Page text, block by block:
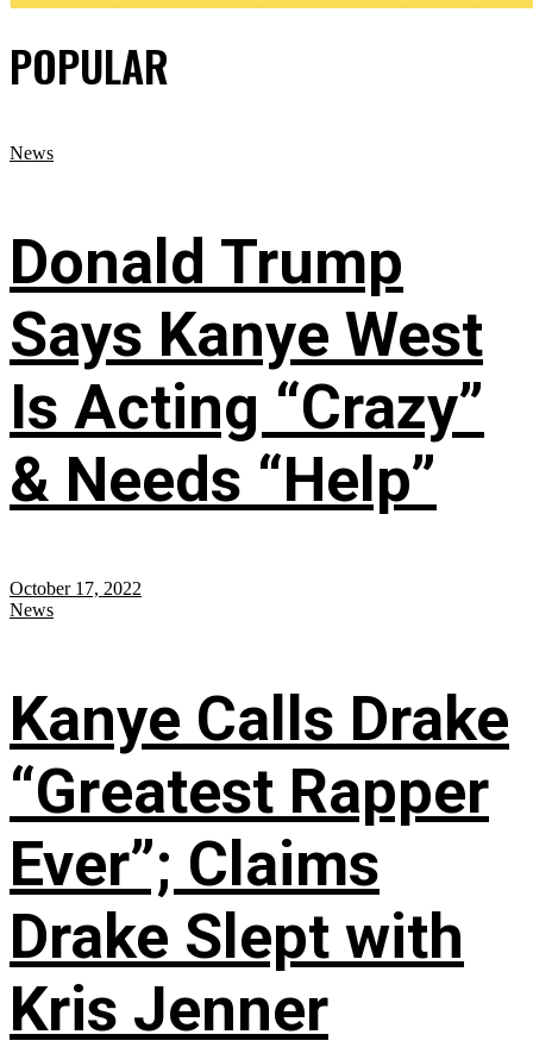
POPULAR
News
Donald Trump
Says Kanye West
Is Acting “Crazy”
& Needs “Help”
October 17, 2022
News
Kanye Calls Drake
“Greatest Rapper
Ever”; Claims
Drake Slept with
Kris Jenner